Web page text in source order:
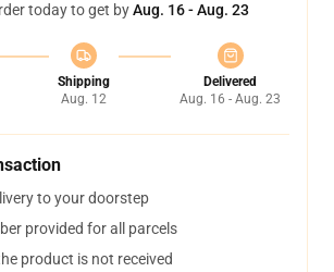
today to get byAug. 16 - Aug. 23
Shipping
Aug. 12
Delivered
Aug. 16 - Aug. 23
to your doorstep
provided for all parcels
product is not received